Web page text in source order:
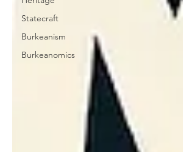
Statecraft
Burkeanism
Burkeanomics